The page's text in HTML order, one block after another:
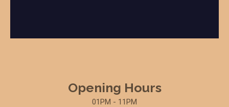
Opening Hours
01PM - 11PM